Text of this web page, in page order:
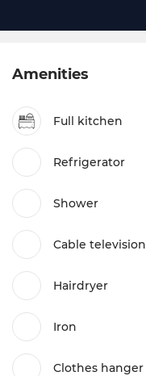
Amenities
Full kitchen
Refrigerator
Shower
Cable television
Hairdryer
Iron
Clothes hanger